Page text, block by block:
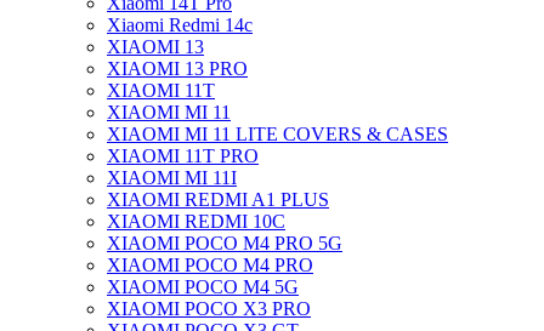
Xiaomi Redmi 14c
XIAOMI 13
XIAOMI 13 PRO
XIAOMI 11T
XIAOMI MI 11
XIAOMI MI 11 LITE COVERS & CASES
XIAOMI 11T PRO
XIAOMI MI 11I
XIAOMI REDMI A1 PLUS
XIAOMI REDMI 10C
XIAOMI POCO M4 PRO 5G
XIAOMI POCO M4 PRO
XIAOMI POCO M4 5G
XIAOMI POCO X3 PRO